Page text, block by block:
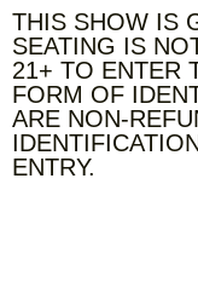
THIS SHOW IS
SEATING IS
21+ TO ENTER
FORM OF
ARE NON-
ENTRY.